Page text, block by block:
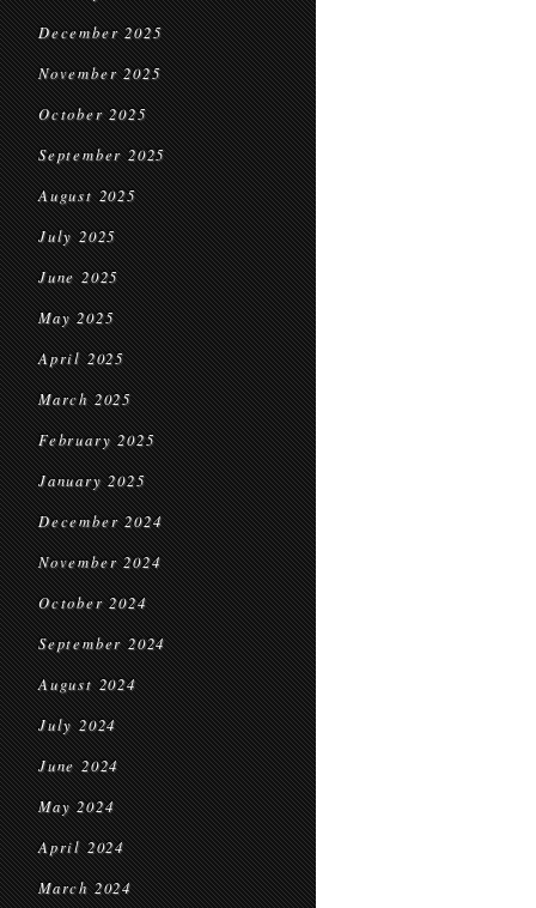
December 2025
November 2025
October 2025
September 2025
August 2025
July 2025
June 2025
May 2025
April 2025
March 2025
February 2025
January 2025
December 2024
November 2024
October 2024
September 2024
August 2024
July 2024
June 2024
May 2024
April 2024
March 2024